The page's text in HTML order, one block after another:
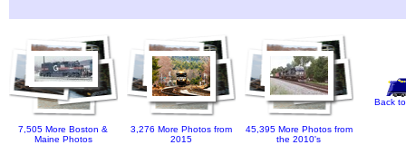
7,505 More Boston &
Maine Photos
3,276 More Photos from
2015
45,395 More Photos from
the 2010's
Back